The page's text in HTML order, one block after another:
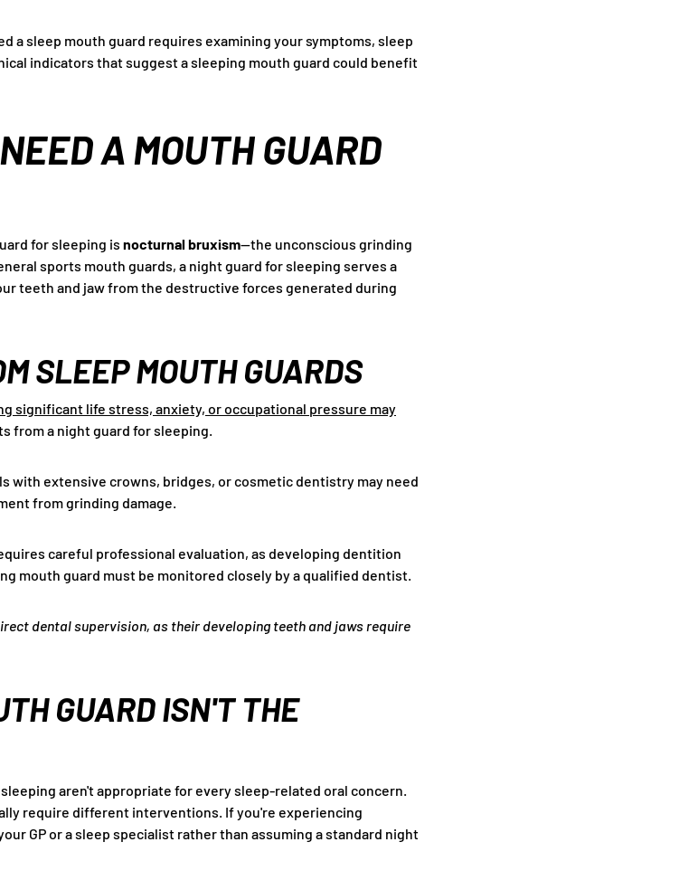
a sleep mouth guard requires examining your symptoms, sleep
indicators that suggest a sleeping mouth guard could benefit
A MOUTH GUARD
for sleeping is nocturnal bruxism—the unconscious grinding
sports mouth guards, a night guard for sleeping serves a
teeth and jaw from the destructive forces generated during
SLEEP MOUTH GUARDS
significant life stress, anxiety, or occupational pressure may
from a night guard for sleeping.
with extensive crowns, bridges, or cosmetic dentistry may need
from grinding damage.
careful professional evaluation, as developing dentition
mouth guard must be monitored closely by a qualified dentist.
dental supervision, as their developing teeth and jaws require
GUARD ISN'T THE
aren't appropriate for every sleep-related oral concern.
require different interventions. If you're experiencing
GP or a sleep specialist rather than assuming a standard night